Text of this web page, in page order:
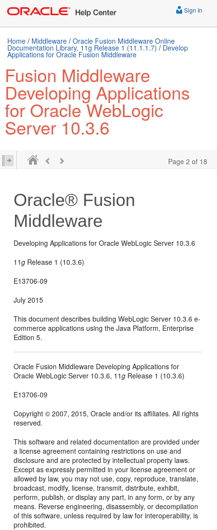
Sign In
Home / Middleware / Oracle Fusion Middleware Online
Documentation Library, 11g Release 1 (11.1.1.7) / Develop
Applications for Oracle Fusion Middleware
Fusion Middleware
Developing Applications
for Oracle WebLogic
Server 10.3.6
Page 2 of 18
Oracle® Fusion
Middleware
Developing Applications for Oracle WebLogic Server 10.3.6
11g Release 1 (10.3.6)
E13706-09
July 2015
This document describes building WebLogic Server 10.3.6 e-
commerce applications using the Java Platform, Enterprise
Edition 5.
Oracle Fusion Middleware Developing Applications for
Oracle WebLogic Server 10.3.6, 11g Release 1 (10.3.6)
E13706-09
Copyright © 2007, 2015, Oracle and/or its affiliates. All rights
reserved.
This software and related documentation are provided under
a license agreement containing restrictions on use and
disclosure and are protected by intellectual property laws.
Except as expressly permitted in your license agreement or
allowed by law, you may not use, copy, reproduce, translate,
broadcast, modify, license, transmit, distribute, exhibit,
perform, publish, or display any part, in any form, or by any
means. Reverse engineering, disassembly, or decompilation
of this software, unless required by law for interoperability, is
prohibited.